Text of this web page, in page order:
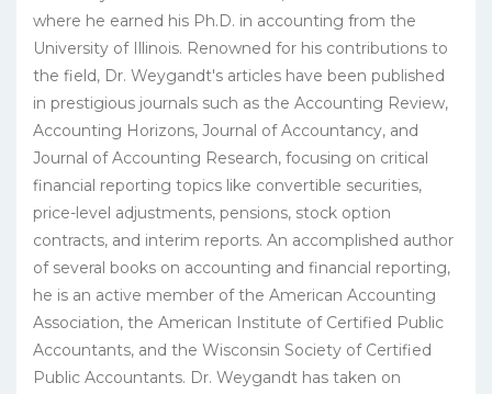
where he earned his Ph.D. in accounting from the
University of Illinois. Renowned for his contributions to
the field, Dr. Weygandt's articles have been published
in prestigious journals such as the Accounting Review,
Accounting Horizons, Journal of Accountancy, and
Journal of Accounting Research, focusing on critical
financial reporting topics like convertible securities,
price-level adjustments, pensions, stock option
contracts, and interim reports. An accomplished author
of several books on accounting and financial reporting,
he is an active member of the American Accounting
Association, the American Institute of Certified Public
Accountants, and the Wisconsin Society of Certified
Public Accountants. Dr. Weygandt has taken on